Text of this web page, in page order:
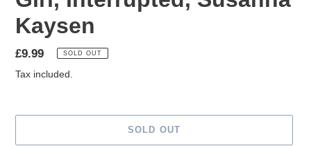
Kaysen
Regular
price
£9.99 SOLD OUT
Tax included.
SOLD OUT